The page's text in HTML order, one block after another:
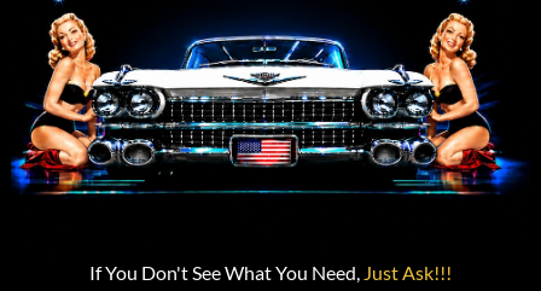
If You Don't See What You Need, Just Ask!!!